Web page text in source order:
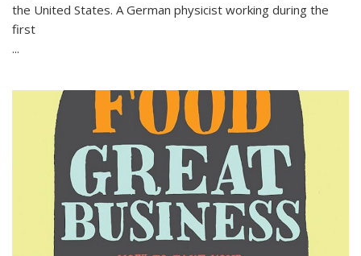
the United States. A German physicist working during the
first
...